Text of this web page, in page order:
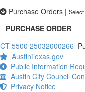
Purchase Orders | Select
PURCHASE ORDER
CT 5500 25032000266
AustinTexas.gov
Public Information
Austin City Council
Privacy Notice